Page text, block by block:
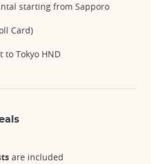
starting from Sapporo
Card)
to Tokyo HND
are included